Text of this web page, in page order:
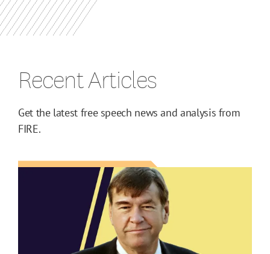
Recent Articles
Get the latest free speech news and analysis from
FIRE.